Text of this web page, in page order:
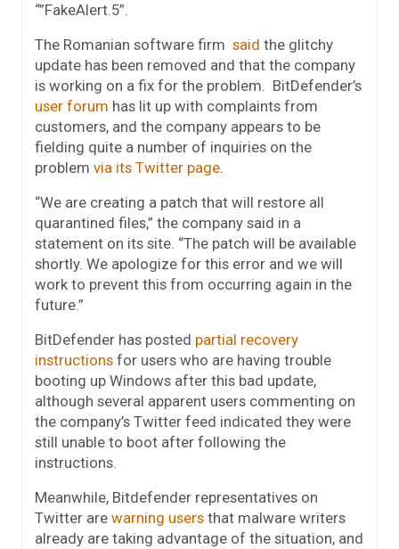
“”FakeAlert.5”.
The Romanian software firm said the glitchy
update has been removed and that the company
is working on a fix for the problem. BitDefender’s
user forum has lit up with complaints from
customers, and the company appears to be
fielding quite a number of inquiries on the
problem via its Twitter page.
“We are creating a patch that will restore all
quarantined files,” the company said in a
statement on its site. “The patch will be available
shortly. We apologize for this error and we will
work to prevent this from occurring again in the
future.”
BitDefender has posted partial recovery
instructions for users who are having trouble
booting up Windows after this bad update,
although several apparent users commenting on
the company’s Twitter feed indicated they were
still unable to boot after following the
instructions.
Meanwhile, Bitdefender representatives on
Twitter are warning users that malware writers
already are taking advantage of the situation, and